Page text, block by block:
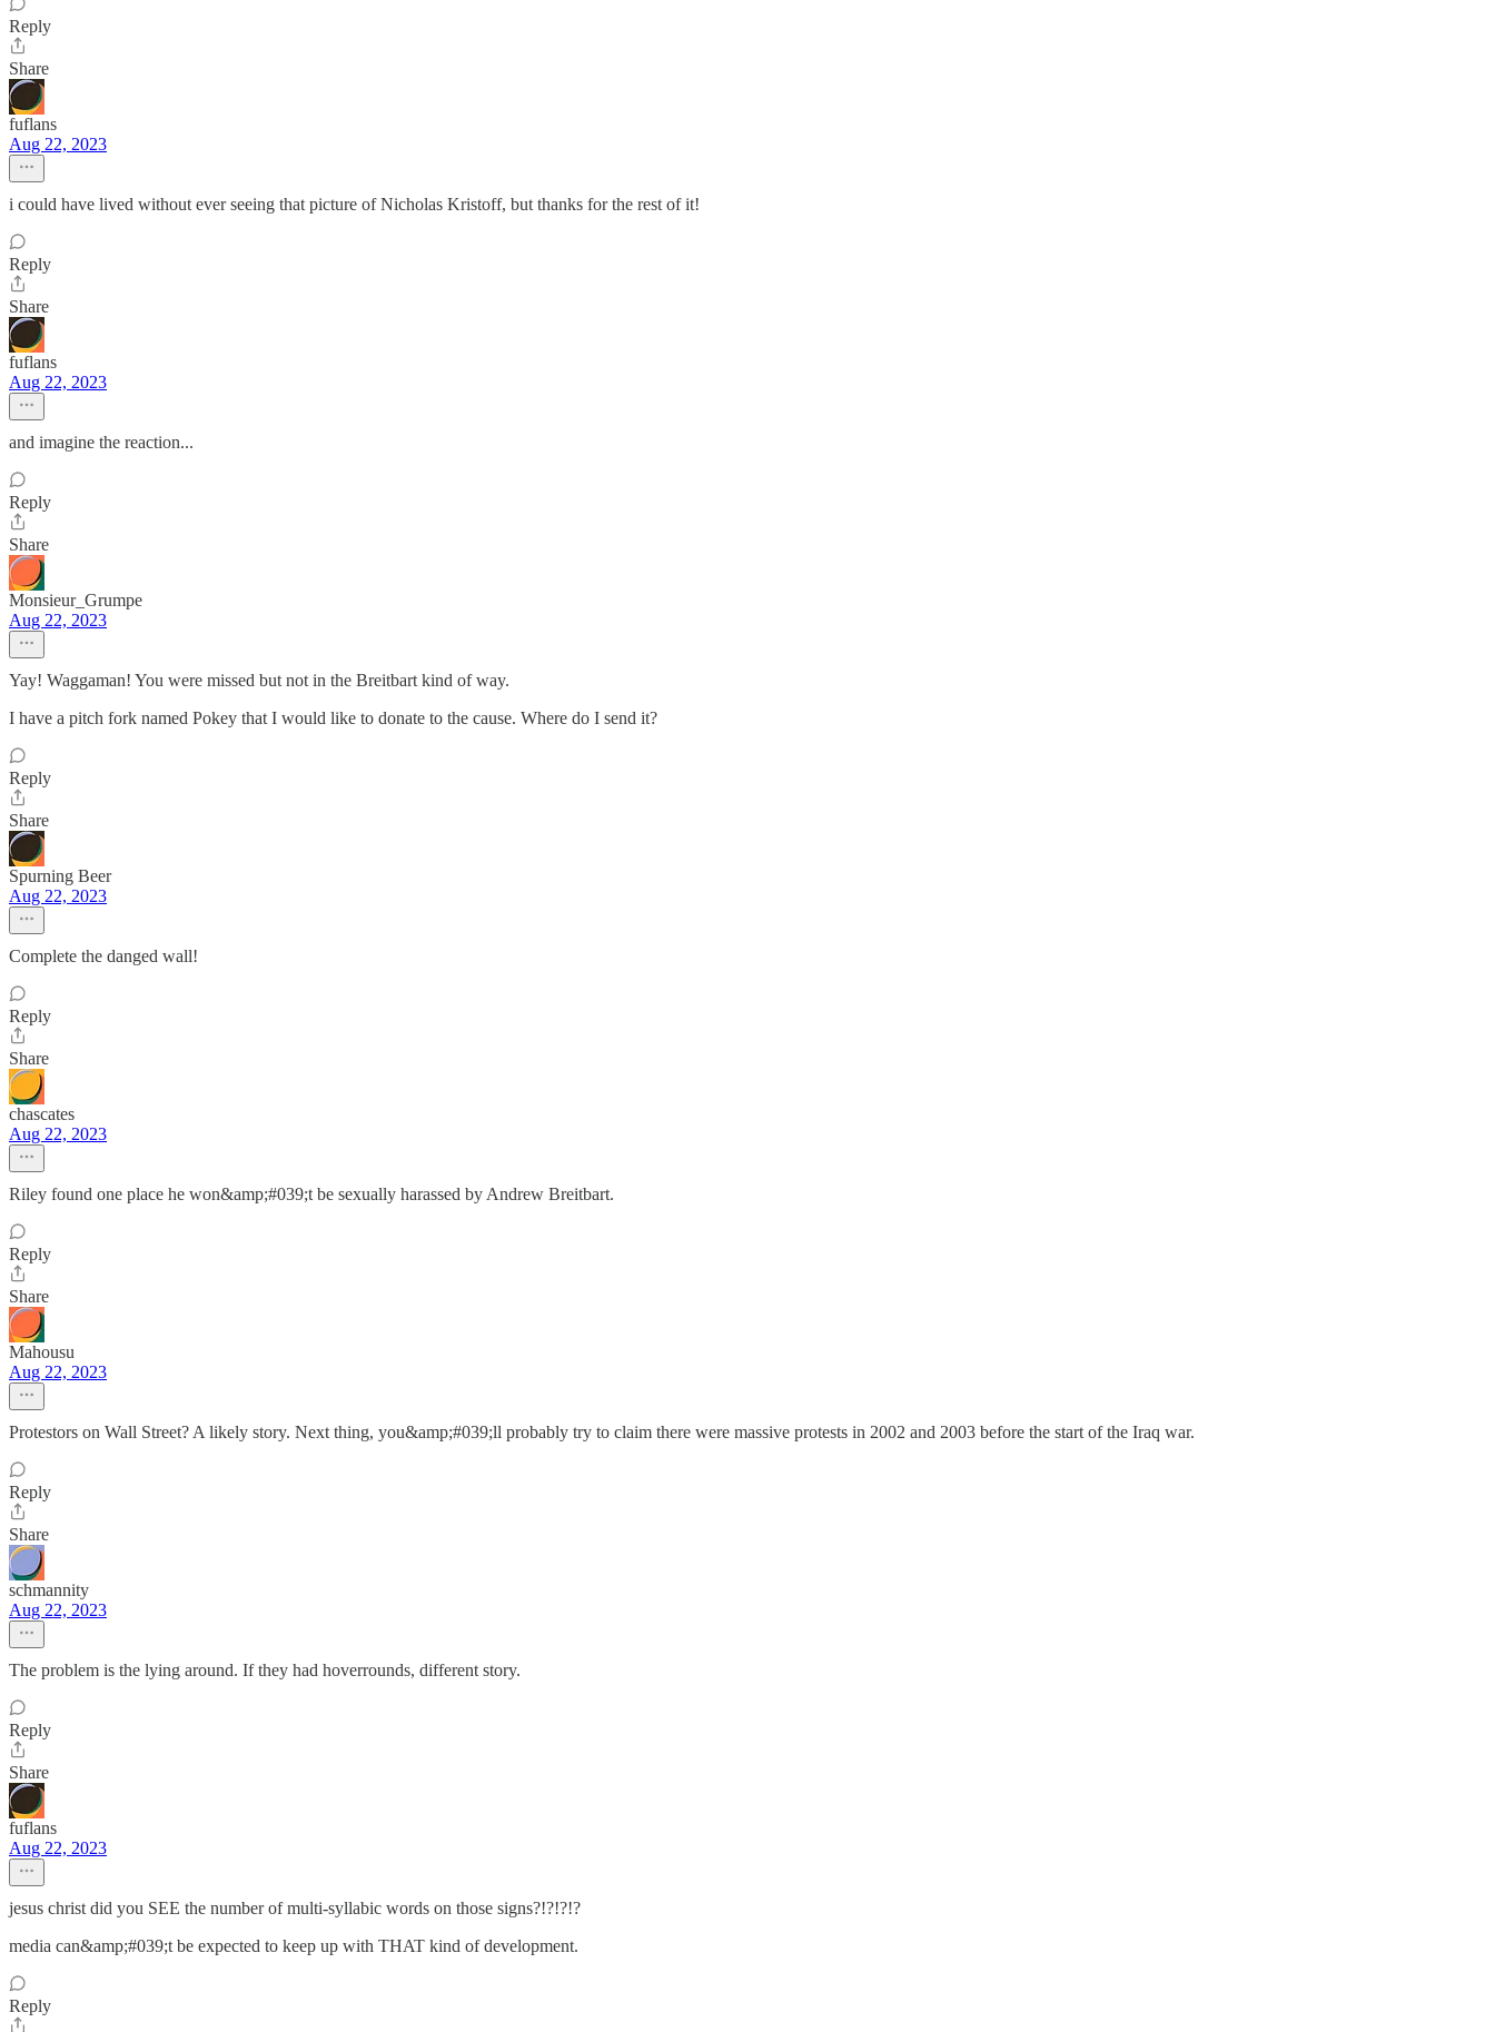
Reply
Share
fuflans
Aug 22, 2023
i could have lived without ever seeing that picture of Nicholas Kristoff, but thanks for the rest of it!
Reply
Share
fuflans
Aug 22, 2023
and imagine the reaction...
Reply
Share
Monsieur_Grumpe
Aug 22, 2023
Yay! Waggaman! You were missed but not in the Breitbart kind of way.
I have a pitch fork named Pokey that I would like to donate to the cause. Where do I send it?
Reply
Share
Spurning Beer
Aug 22, 2023
Complete the danged wall!
Reply
Share
chascates
Aug 22, 2023
Riley found one place he won&amp;#039;t be sexually harassed by Andrew Breitbart.
Reply
Share
Mahousu
Aug 22, 2023
Protestors on Wall Street? A likely story. Next thing, you&amp;#039;ll probably try to claim there were massive protests in 2002 and 2003 before the start of the Iraq war.
Reply
Share
schmannity
Aug 22, 2023
The problem is the lying around. If they had hoverrounds, different story.
Reply
Share
fuflans
Aug 22, 2023
jesus christ did you SEE the number of multi-syllabic words on those signs?!?!?!?
media can&amp;#039;t be expected to keep up with THAT kind of development.
Reply